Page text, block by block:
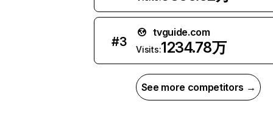
#3
tvguide.com
Visits:1234.78万
See more competitors →